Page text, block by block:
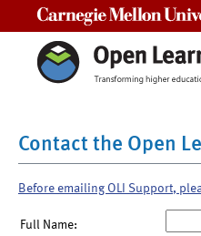
Contact the Open
Before emailing OLI Support,
Full Name: